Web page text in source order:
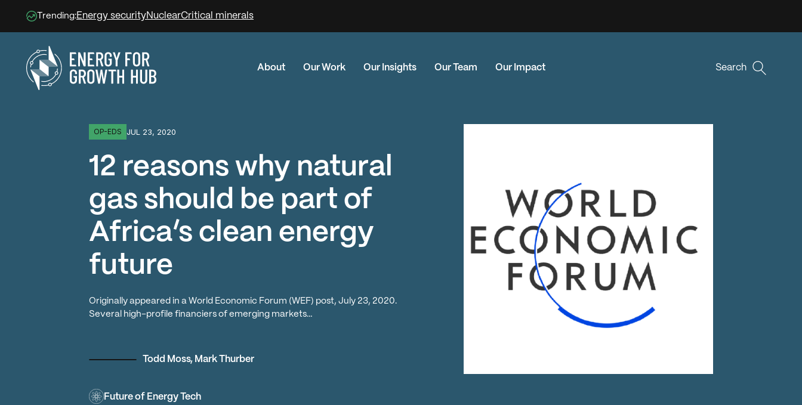
Trending:Energy security NuclearCritical minerals
Energy for Growth Hub
About Our Work Our Insights Our Team Our Impact Search
OP-EDS JUL 23, 2020
12 reasons why natural
gas should be part of
Africa’s clean energy
future
Originally appeared in a World Economic Forum (WEF) post, July 23, 2020.
Several high-profile financiers of emerging markets…
Todd Moss, Mark Thurber
Future of Energy Tech